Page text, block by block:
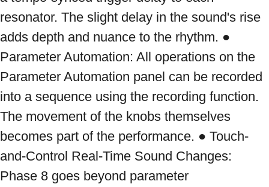
resonator. The slight delay in the sound's rise
adds depth and nuance to the rhythm. ●
Parameter Automation: All operations on the
Parameter Automation panel can be recorded
into a sequence using the recording function.
The movement of the knobs themselves
becomes part of the performance. ● Touch-
and-Control Real-Time Sound Changes:
Phase 8 goes beyond parameter